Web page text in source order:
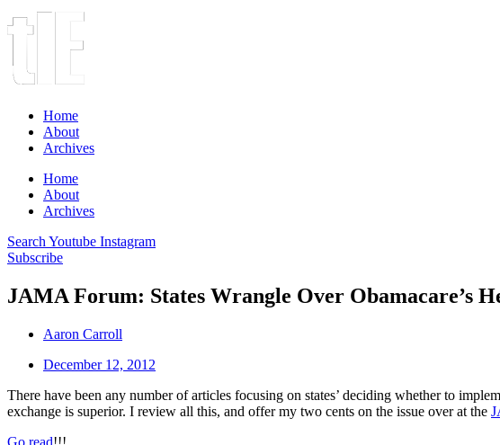
Home
About
Archives
Home
About
Archives
Search Youtube Instagram
Subscribe
JAMA Forum: States Wrangle Over Obamacare’s
Aaron Carroll
December 12, 2012
There have been any number of articles focusing on states’ deciding whether to
exchange is superior. I review all this, and offer my two cents on the issue over at the
Go read!!!